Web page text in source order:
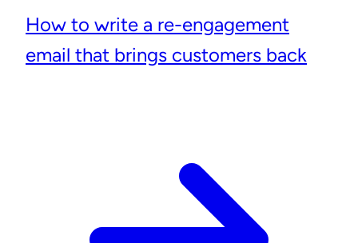
How to write a re-engagement
email that brings customers back